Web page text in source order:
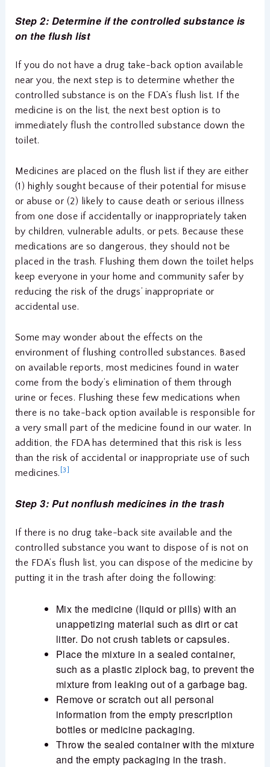
Step 2: Determine if the controlled substance is
on the flush list
If you do not have a drug take-back option available
near you, the next step is to determine whether the
controlled substance is on the FDA’s flush list. If the
medicine is on the list, the next best option is to
immediately flush the controlled substance down the
toilet.
Medicines are placed on the flush list if they are either
(1) highly sought because of their potential for misuse
or abuse or (2) likely to cause death or serious illness
from one dose if accidentally or inappropriately taken
by children, vulnerable adults, or pets. Because these
medications are so dangerous, they should not be
placed in the trash. Flushing them down the toilet helps
keep everyone in your home and community safer by
reducing the risk of the drugs’ inappropriate or
accidental use.
Some may wonder about the effects on the
environment of flushing controlled substances. Based
on available reports, most medicines found in water
come from the body’s elimination of them through
urine or feces. Flushing these few medications when
there is no take-back option available is responsible for
a very small part of the medicine found in our water. In
addition, the FDA has determined that this risk is less
than the risk of accidental or inappropriate use of such
medicines. [3]
Step 3: Put nonflush medicines in the trash
If there is no drug take-back site available and the
controlled substance you want to dispose of is not on
the FDA’s flush list, you can dispose of the medicine by
putting it in the trash after doing the following:
Mix the medicine (liquid or pills) with an
unappetizing material such as dirt or cat
litter. Do not crush tablets or capsules.
Place the mixture in a sealed container,
such as a plastic ziplock bag, to prevent the
mixture from leaking out of a garbage bag.
Remove or scratch out all personal
information from the empty prescription
bottles or medicine packaging.
Throw the sealed container with the mixture
and the empty packaging in the trash.